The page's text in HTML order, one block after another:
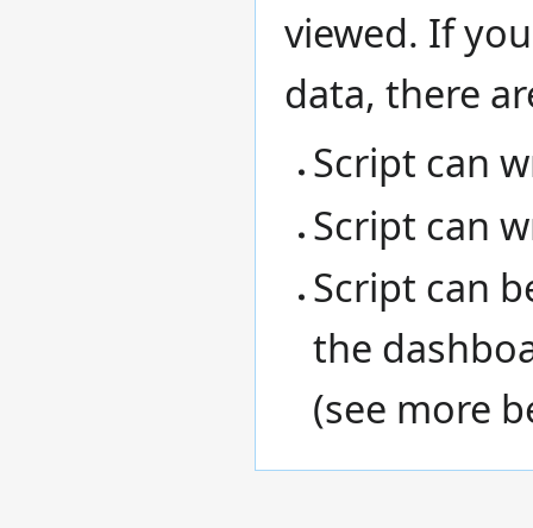
viewed. If
data, there
Script can
Script can
Script can
the
(see more